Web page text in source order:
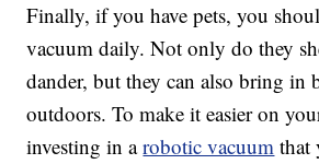
Finally, if you have pets, you
vacuum daily. Not only do they
dander, but they can also bring in
outdoors. To make it easier on
investing in arobotic vacuum that